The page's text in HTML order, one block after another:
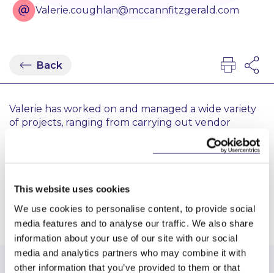
This website uses cookies
We use cookies to personalise content, to provide social
media features and to analyse our traffic. We also share
information about your use of our site with our social
media and analytics partners who may combine it with
other information that you’ve provided to them or that
Valerie.coughlan@mccannfitzgerald.com
Back
Valerie has worked on and managed a wide variety
of projects, ranging from carrying out vendor
financial and real estate due diligence on a major
loan sale to assisting the Senior Associate in the co-